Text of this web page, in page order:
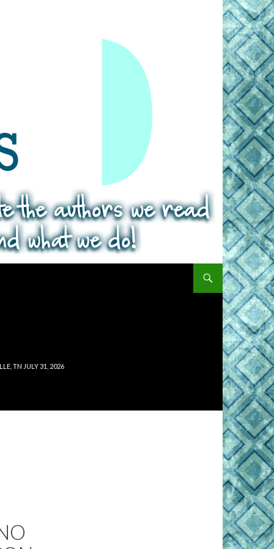
TN JULY 31, 2026